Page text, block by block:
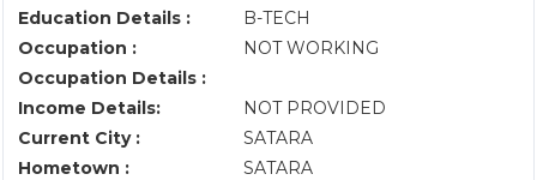
Education Details :
B-TECH
Occupation :
NOT WORKING
Occupation Details :
Income Details:
NOT PROVIDED
Current City :
SATARA
Hometown :
SATARA